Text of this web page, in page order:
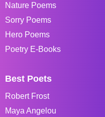
Nature Poems
Sorry Poems
Hero Poems
Poetry E-Books
Best Poets
Robert Frost
Maya Angelou